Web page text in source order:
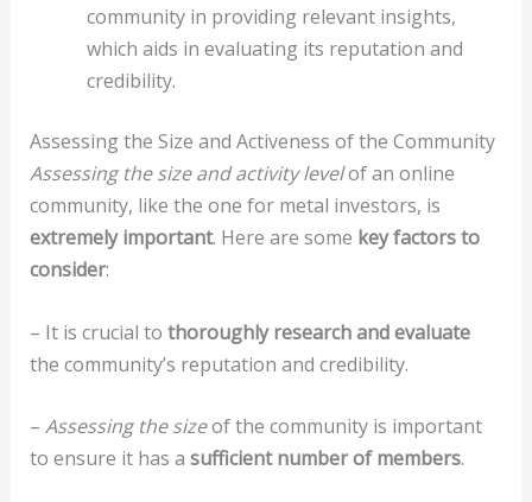
community in providing relevant insights,
which aids in evaluating its reputation and
credibility.
Assessing the Size and Activeness of the Community
Assessing the size and activity levelof an online
community, like the one for metal investors, is
extremely important. Here are some key factors to
consider:
– It is crucial to thoroughly research and evaluate
the community’s reputation and credibility.
– Assessing the sizeof the community is important
to ensure it has a sufficient number of members.